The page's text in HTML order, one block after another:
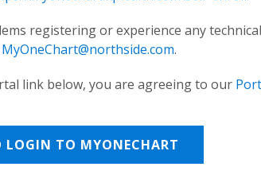
registering or experience any
MyOneChart@northside.com.
link below, you are agreeing to our
LOGIN TO MYONECHART